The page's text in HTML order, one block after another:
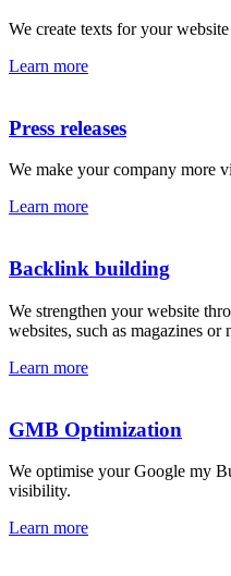
We create texts for your
Learn more
Press releases
We make your company more
Learn more
Backlink building
We strengthen your website
websites, such as magazines or
Learn more
GMB Optimization
We optimise your Google my
visibility.
Learn more